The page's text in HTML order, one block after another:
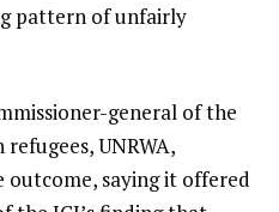
pattern of unfairly
general of the
UNRWA,
outcome, saying it offered